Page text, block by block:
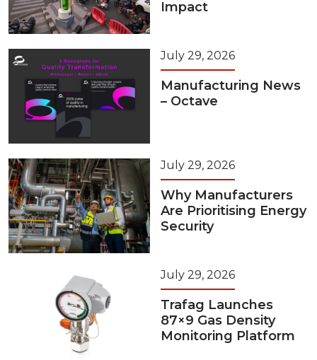
Impact
July 29, 2026
Manufacturing News
– Octave
July 29, 2026
Why Manufacturers
Are Prioritising Energy
Security
July 29, 2026
Trafag Launches
87×9 Gas Density
Monitoring Platform